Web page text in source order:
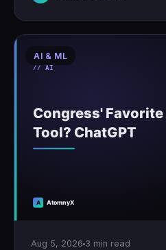
AI & ML
Aug 5, 2026 3 min read